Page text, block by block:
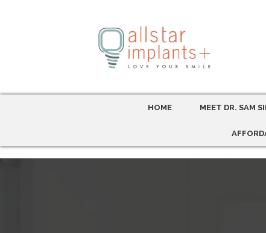
HOME MEET DR. SAM